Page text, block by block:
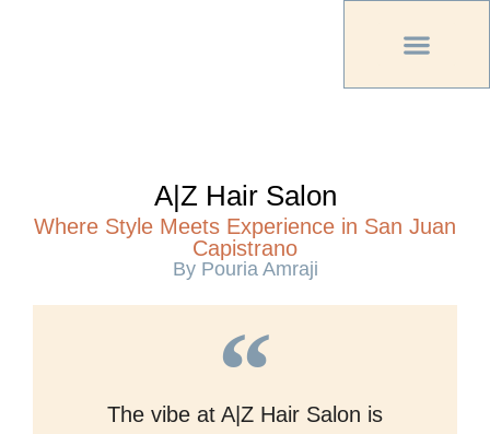
A|Z Hair Salon
Where Style Meets Experience in San Juan
Capistrano
By Pouria Amraji
The vibe at A|Z Hair Salon is